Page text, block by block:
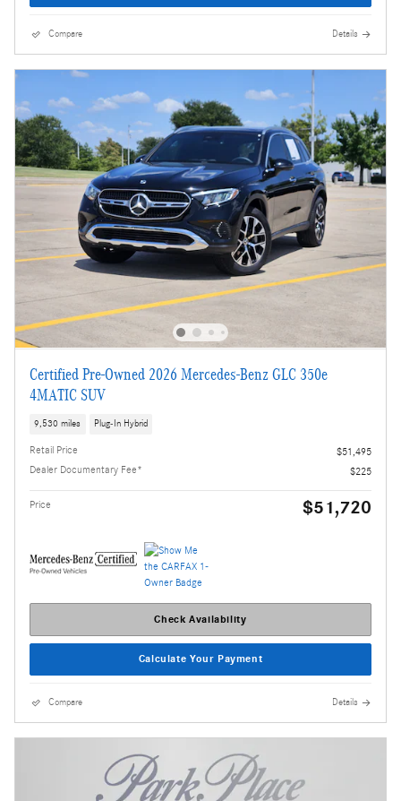
Compare Details
Certified Pre-Owned 2026 Mercedes-Benz GLC 350e
4MATIC SUV
9,530 miles Plug-In Hybrid
Retail Price
$51,495
Dealer Documentary Fee*
$225
Price $51,720
Check Availability
Calculate Your Payment
Compare Details